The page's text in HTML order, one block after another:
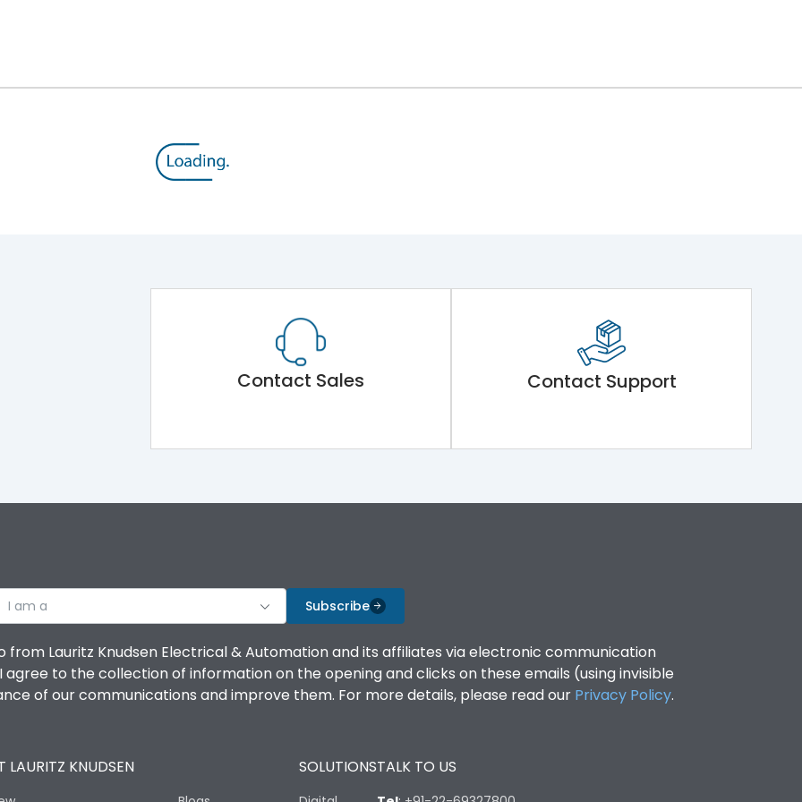
100%
100%
Contact Sales Contact Support
I am a Subscribe
from Lauritz Knudsen Electrical & Automation and its affiliates via electronic communication
agree to the collection of information on the opening and clicks on these emails (using invisible
of our communications and improve them. For more details, please read our Privacy Policy.
LAURITZ KNUDSEN SOLUTIONSTALK TO US